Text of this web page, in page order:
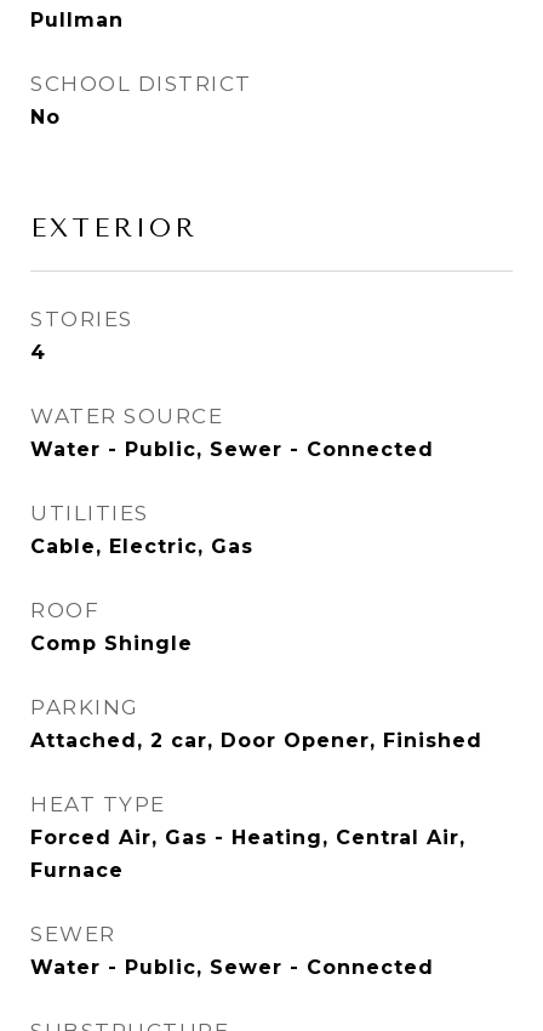
Pullman
SCHOOL DISTRICT
No
EXTERIOR
STORIES
4
WATER SOURCE
Water - Public, Sewer - Connected
UTILITIES
Cable, Electric, Gas
ROOF
Comp Shingle
PARKING
Attached, 2 car, Door Opener, Finished
HEAT TYPE
Forced Air, Gas - Heating, Central Air,
Furnace
SEWER
Water - Public, Sewer - Connected